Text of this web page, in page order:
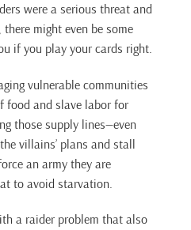
were a serious threat and
might even be some
if you play your cards right.
vulnerable communities
food and slave labor for
those supply lines—even
villains’ plans and stall
an army they are
to avoid starvation.
a raider problem that also